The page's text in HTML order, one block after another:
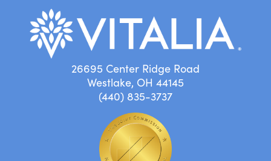
26695 Center Ridge Road
Westlake, OH 44145
(440) 835-3737